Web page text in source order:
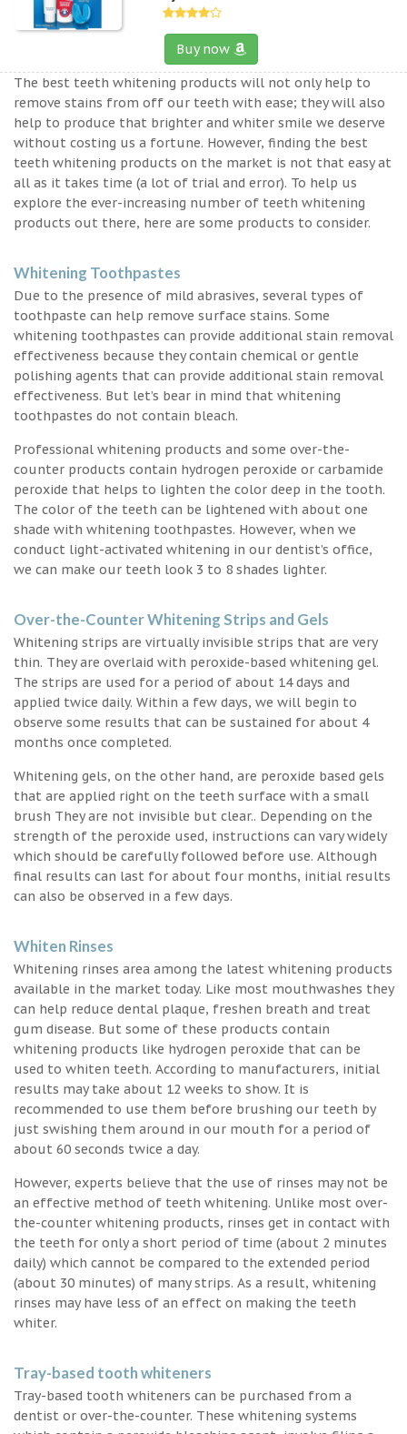
Buy now
The best teeth whitening products will not only help to
remove stains from off our teeth with ease; they will also
help to produce that brighter and whiter smile we deserve
without costing us a fortune. However, finding the best
teeth whitening products on the market is not that easy at
all as it takes time (a lot of trial and error). To help us
explore the ever-increasing number of teeth whitening
products out there, here are some products to consider.
Whitening Toothpastes
Due to the presence of mild abrasives, several types of
toothpaste can help remove surface stains. Some
whitening toothpastes can provide additional stain removal
effectiveness because they contain chemical or gentle
polishing agents that can provide additional stain removal
effectiveness. But let’s bear in mind that whitening
toothpastes do not contain bleach.
Professional whitening products and some over-the-
counter products contain hydrogen peroxide or carbamide
peroxide that helps to lighten the color deep in the tooth.
The color of the teeth can be lightened with about one
shade with whitening toothpastes. However, when we
conduct light-activated whitening in our dentist’s office,
we can make our teeth look 3 to 8 shades lighter.
Over-the-Counter Whitening Strips and Gels
Whitening strips are virtually invisible strips that are very
thin. They are overlaid with peroxide-based whitening gel.
The strips are used for a period of about 14 days and
applied twice daily. Within a few days, we will begin to
observe some results that can be sustained for about 4
months once completed.
Whitening gels, on the other hand, are peroxide based gels
that are applied right on the teeth surface with a small
brush They are not invisible but clear.. Depending on the
strength of the peroxide used, instructions can vary widely
which should be carefully followed before use. Although
final results can last for about four months, initial results
can also be observed in a few days.
Whiten Rinses
Whitening rinses area among the latest whitening products
available in the market today. Like most mouthwashes they
can help reduce dental plaque, freshen breath and treat
gum disease. But some of these products contain
whitening products like hydrogen peroxide that can be
used to whiten teeth. According to manufacturers, initial
results may take about 12 weeks to show. It is
recommended to use them before brushing our teeth by
just swishing them around in our mouth for a period of
about 60 seconds twice a day.
However, experts believe that the use of rinses may not be
an effective method of teeth whitening. Unlike most over-
the-counter whitening products, rinses get in contact with
the teeth for only a short period of time (about 2 minutes
daily) which cannot be compared to the extended period
(about 30 minutes) of many strips. As a result, whitening
rinses may have less of an effect on making the teeth
whiter.
Tray-based tooth whiteners
Tray-based tooth whiteners can be purchased from a
dentist or over-the-counter. These whitening systems